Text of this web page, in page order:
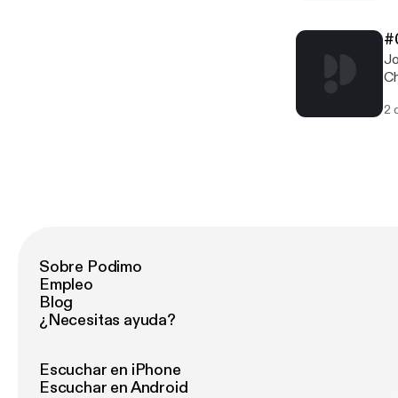
2
Sobre Podimo
Empleo
Blog
¿Necesitas ayuda?
Escuchar en iPhone
Escuchar en Android